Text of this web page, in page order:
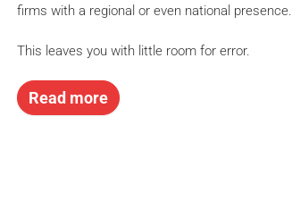
firms with a regional or even national presence.
This leaves you with little room for error.
Read more